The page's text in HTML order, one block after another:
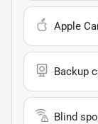
Apple
Backup
Blind